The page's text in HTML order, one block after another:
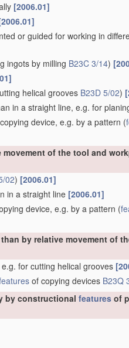
[2006.01]
or guided for working in
ingots by milling B23C 3/14)
helical grooves B23D 5/02)
in a straight line, e.g. for
device, e.g. by a pattern (
of the tool and
02) [2006.01]
in a straight line [2006.01]
device, e.g. by a pattern (
by relative movement of
for cutting helical grooves
of copying devices B23Q
by constructional features of